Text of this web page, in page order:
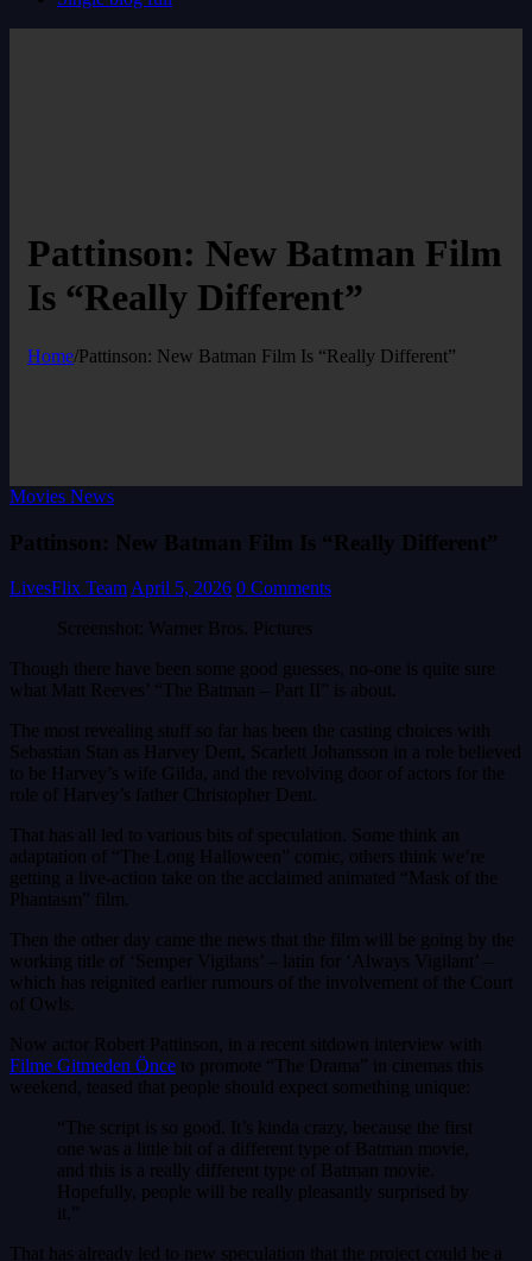
Pattinson: New Batman Film
Is “Really Different”
Home/Pattinson: New Batman Film Is “Really Different”
Movies News
Pattinson: New Batman Film Is “Really Different”
LivesFlix Team April 5, 2026 0 Comments
Screenshot: Warner Bros. Pictures
Though there have been some good guesses, no-one is quite sure
what Matt Reeves’ “The Batman – Part II” is about.
The most revealing stuff so far has been the casting choices with
Sebastian Stan as Harvey Dent, Scarlett Johansson in a role believed
to be Harvey’s wife Gilda, and the revolving door of actors for the
role of Harvey’s father Christopher Dent.
That has all led to various bits of speculation. Some think an
adaptation of “The Long Halloween” comic, others think we’re
getting a live-action take on the acclaimed animated “Mask of the
Phantasm” film.
Then the other day came the news that the film will be going by the
working title of ‘Semper Vigilans’ – latin for ‘Always Vigilant’ –
which has reignited earlier rumours of the involvement of the Court
of Owls.
Now actor Robert Pattinson, in a recent sitdown interview with
Filme Gitmeden Önce to promote “The Drama” in cinemas this
weekend, teased that people should expect something unique:
“The script is so good. It’s kinda crazy, because the first
one was a little bit of a different type of Batman movie,
and this is a really different type of Batman movie.
Hopefully, people will be really pleasantly surprised by
it.”
That has already led to new speculation that the project could be a